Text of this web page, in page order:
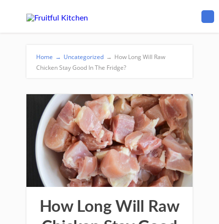
Home → Uncategorized → How Long Will Raw
Chicken Stay Good In The Fridge?
How Long Will Raw